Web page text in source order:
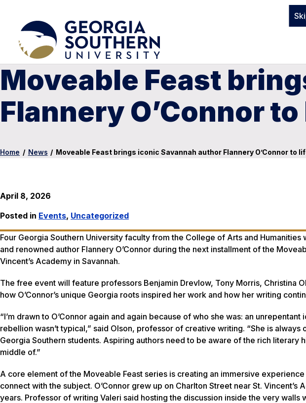
Moveable Feast
Flannery O’Connor
Home / News / Moveable Feast brings iconic Savannah author Flannery O’Connor to
April 8, 2026
Posted in Events, Uncategorized
Four Georgia Southern University faculty from the College of Arts and
and renowned author Flannery O’Connor during the next installment of the
Vincent’s Academy in Savannah.
The free event will feature professors Benjamin Drevlow, Tony Morris, Christina
how O’Connor’s unique Georgia roots inspired her work and how her writing
“I’m drawn to O’Connor again and again because of who she was: an
rebellion wasn’t typical,” said Olson, professor of creative writing. “She is
Georgia Southern students. Aspiring authors need to be aware of the rich literary
middle of.”
A core element of the Moveable Feast series is creating an immersive
connect with the subject. O’Connor grew up on Charlton Street near St.
years. Professor of writing Valeri said hosting the discussion inside the very walls